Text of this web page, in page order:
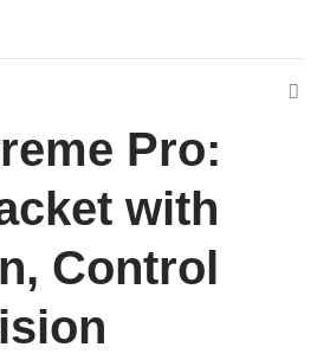
Pro:
with
Control